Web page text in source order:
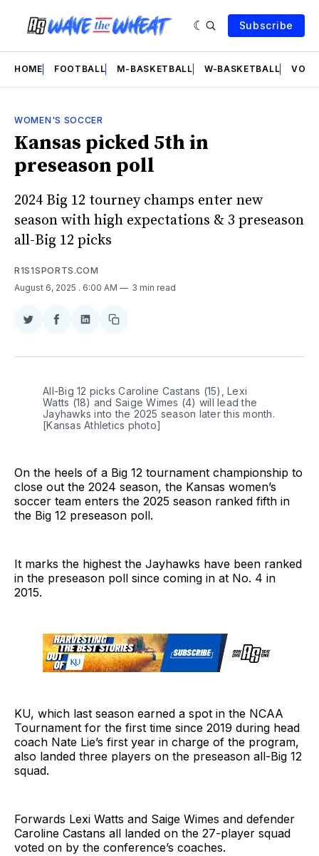
Subscribe
HOME FOOTBALL M-BASKETBALL W-BASKETBALL
WOMEN'S SOCCER
Kansas picked 5th in
preseason poll
2024 Big 12 tourney champs enter new
season with high expectations & 3 preseason
all-Big 12 picks
R1S1SPORTS.COM
August 6, 2025 . 6:00 AM 3 min read
Share
Twitter
Share
Facebook
Share
LinkedIn
Copy
All-Big 12 picks Caroline Castans (15), Lexi
Watts (18) and Saige Wimes (4) will lead the
Jayhawks into the 2025 season later this month.
[Kansas Athletics photo]
On the heels of a Big 12 tournament championship to
close out the 2024 season, the Kansas women’s
soccer team enters the 2025 season ranked fifth in
the Big 12 preseason poll.
It marks the highest the Jayhawks have been ranked
in the preseason poll since coming in at No. 4 in
2015.
KU, which last season earned a spot in the NCAA
Tournament for the first time since 2019 during head
coach Nate Lie’s first year in charge of the program,
also landed three players on the preseason all-Big 12
squad.
Forwards Lexi Watts and Saige Wimes and defender
Caroline Castans all landed on the 27-player squad
voted on by the conference’s coaches.